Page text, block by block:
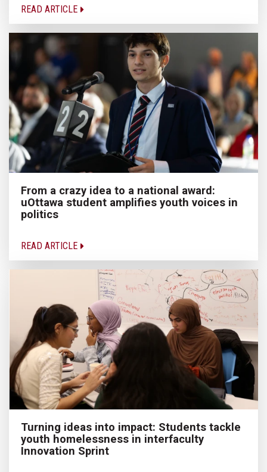
READ ARTICLE
From a crazy idea to a national award:
uOttawa student amplifies youth voices in
politics
READ ARTICLE
Turning ideas into impact: Students tackle
youth homelessness in interfaculty
Innovation Sprint